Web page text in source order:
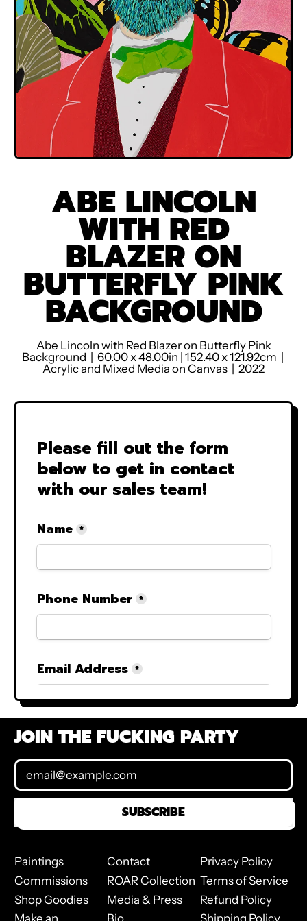
ABE LINCOLN
WITH RED
BLAZER ON
BUTTERFLY PINK
BACKGROUND
Abe Lincoln with Red Blazer on Butterfly Pink
Background
| 60.00 x 48.00in | 152.40 x 121.92cm |
Acrylic and Mixed Media on Canvas | 2022
JOIN THE FUCKING PARTY
Email Address
SUBSCRIBE
Paintings
Commissions
Shop Goodies
Contact
ROAR Collection
Media & Press
Privacy Policy
Terms of Service
Refund Policy